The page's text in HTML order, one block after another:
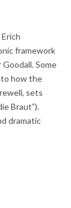
framework
Some
to how the
sets
Braut”).
dramatic